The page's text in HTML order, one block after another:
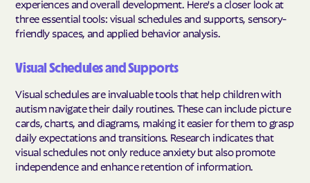
experiences and overall development. Here's a closer look at
three essential tools: visual schedules and supports, sensory-
friendly spaces, and applied behavior analysis.
Visual Schedules and Supports
Visual schedules are invaluable tools that help children with
autism navigate their daily routines. These can include picture
cards, charts, and diagrams, making it easier for them to grasp
daily expectations and transitions. Research indicates that
visual schedules not only reduce anxiety but also promote
independence and enhance retention of information.